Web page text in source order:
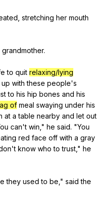
stretching her mouth
grandmother.
to quit relaxing/lying
up with these people's
to his hip bones and his
of meal swaying under his
at a table nearby and let out
can't win ," he said. "You
red face off with a gray
't know who to trust ," he
they used to be ," said the